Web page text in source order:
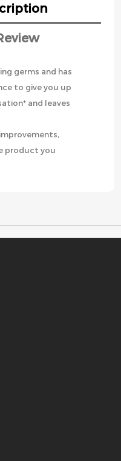
germs and has
to give you up
and leaves
product you